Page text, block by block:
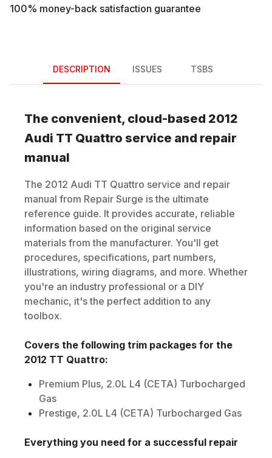
100% money-back satisfaction guarantee
DESCRIPTION ISSUES TSBS
The convenient, cloud-based 2012
Audi TT Quattro service and repair
manual
The 2012 Audi TT Quattro service and repair
manual from Repair Surge is the ultimate
reference guide. It provides accurate, reliable
information based on the original service
materials from the manufacturer. You'll get
procedures, specifications, part numbers,
illustrations, wiring diagrams, and more. Whether
you're an industry professional or a DIY
mechanic, it's the perfect addition to any
toolbox.
Covers the following trim packages for the
2012 TT Quattro:
Premium Plus, 2.0L L4 (CETA) Turbocharged
Gas
Prestige, 2.0L L4 (CETA) Turbocharged Gas
Everything you need for a successful repair